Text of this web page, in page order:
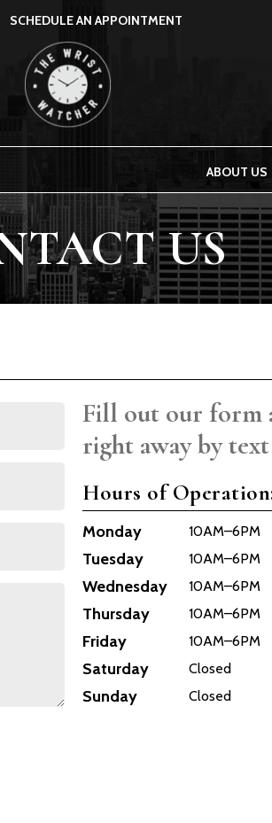
SCHEDULE AN APPOINTMENT
WATCHER
ABOUT US
US
Fill out our form
right away by
Hours of
Monday 10AM–6PM
Tuesday 10AM–6PM
Wednesday 10AM–6PM
Thursday 10AM–6PM
Friday 10AM–6PM
Saturday Closed
Sunday Closed